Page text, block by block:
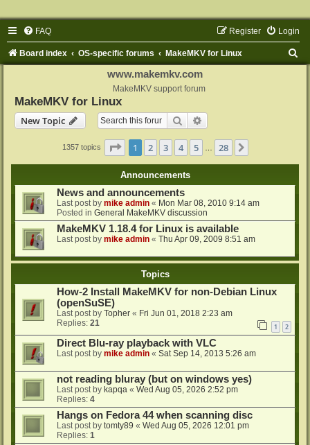
FAQ Login
Register
Board index OS-specific forums MakeMKV for Linux
www.makemkv.com
MakeMKV support forum
MakeMKV for Linux
New Topic
Search
1357 topics Page 1of 28
1 2 3 4 5 28
Announcements
News and announcements
Last post by mike admin « Mon Mar 08, 2010 9:14 am
Posted in General MakeMKV discussion
MakeMKV 1.18.4 for Linux is available
Last post by mike admin « Thu Apr 09, 2009 8:51 am
Topics
How-2 Install MakeMKV for non-Debian Linux
(openSuSE)
Last post by Topher « Fri Jun 01, 2018 2:23 am
Replies: 21 1 2
Direct Blu-ray playback with VLC
Last post by mike admin « Sat Sep 14, 2013 5:26 am
not reading bluray (but on windows yes)
Last post by kapqa « Wed Aug 05, 2026 2:52 pm
Replies: 4
Hangs on Fedora 44 when scanning disc
Last post by tomty89 « Wed Aug 05, 2026 12:01 pm
Replies: 1